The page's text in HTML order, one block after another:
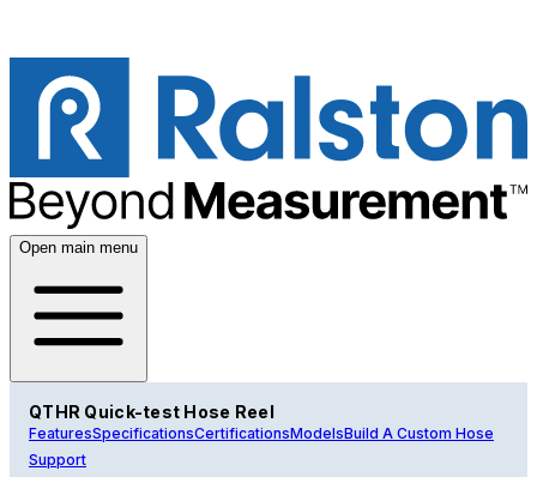
Open main menu
QTHR Quick-test Hose Reel
FeaturesSpecificationsCertificationsModelsBuild A Custom Hose
Support